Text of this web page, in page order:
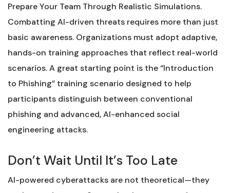
Prepare Your Team Through Realistic Simulations.
Combatting AI-driven threats requires more than just
basic awareness. Organizations must adopt adaptive,
hands-on training approaches that reflect real-world
scenarios. A great starting point is the “Introduction
to Phishing” training scenario designed to help
participants distinguish between conventional
phishing and advanced, AI-enhanced social
engineering attacks.
Don’t Wait Until It’s Too Late
AI-powered cyberattacks are not theoretical—they